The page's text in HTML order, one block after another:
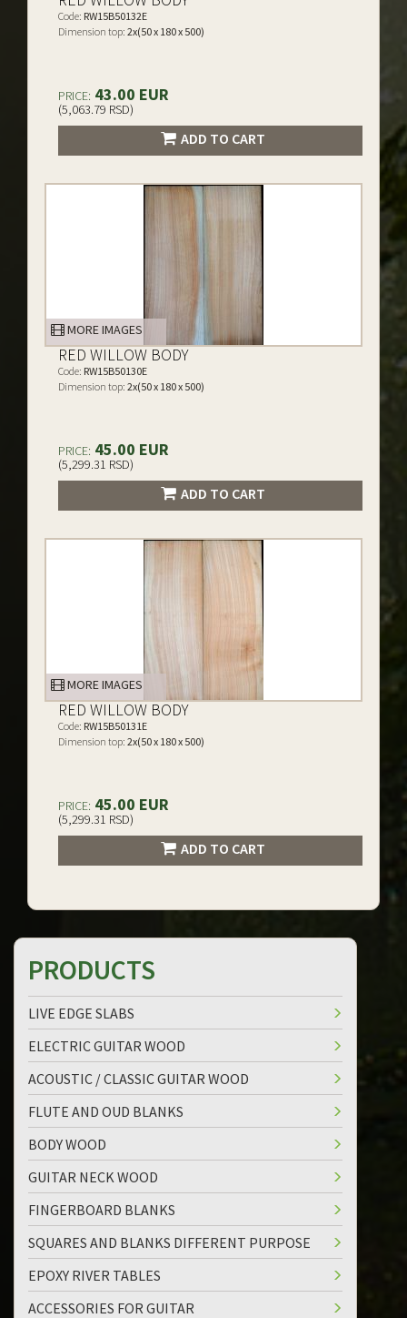
Code: RW15B50132E
Dimension top: 2x(50 x 180 x 500)
PRICE: 43.00 EUR
(5,063.79 RSD)
ADD TO CART
MORE IMAGES
RED WILLOW BODY
Code: RW15B50130E
Dimension top: 2x(50 x 180 x 500)
PRICE: 45.00 EUR
(5,299.31 RSD)
ADD TO CART
MORE IMAGES
RED WILLOW BODY
Code: RW15B50131E
Dimension top: 2x(50 x 180 x 500)
PRICE: 45.00 EUR
(5,299.31 RSD)
ADD TO CART
PRODUCTS
LIVE EDGE SLABS
ELECTRIC GUITAR WOOD
ACOUSTIC / CLASSIC GUITAR WOOD
FLUTE AND OUD BLANKS
BODY WOOD
GUITAR NECK WOOD
FINGERBOARD BLANKS
SQUARES AND BLANKS DIFFERENT PURPOSE
EPOXY RIVER TABLES
ACCESSORIES FOR GUITAR